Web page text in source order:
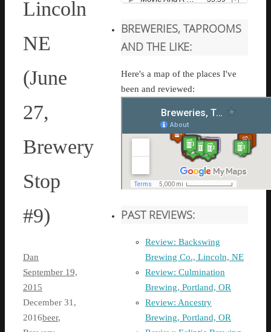
Lincoln
NE
(June
27,
Brewery
Stop
#9)
Dan
September 19,
2015
December 31,
2016beer,
BREWERIES, TAPROOMS
AND THE LIKE:
Here's a map of the places I've
been and reviewed:
PAST REVIEWS:
Review: Backswing
Brewing Co., Lincoln, NE
Review: Culmination
Brewing, Portland, OR
Review: Ancestry
Brewing, Portland, OR